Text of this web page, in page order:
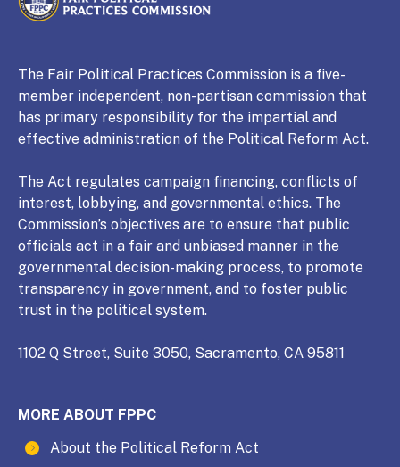
CALIFORNIA
Fair Political Practices Commission
The Fair Political Practices Commission is a five-
member independent, non-partisan commission that
has primary responsibility for the impartial and
effective administration of the Political Reform Act.
The Act regulates campaign financing, conflicts of
interest, lobbying, and governmental ethics. The
Commission’s objectives are to ensure that public
officials act in a fair and unbiased manner in the
governmental decision-making process, to promote
transparency in government, and to foster public
trust in the political system.
1102 Q Street, Suite 3050, Sacramento, CA 95811
MORE ABOUT FPPC
About the Political Reform Act